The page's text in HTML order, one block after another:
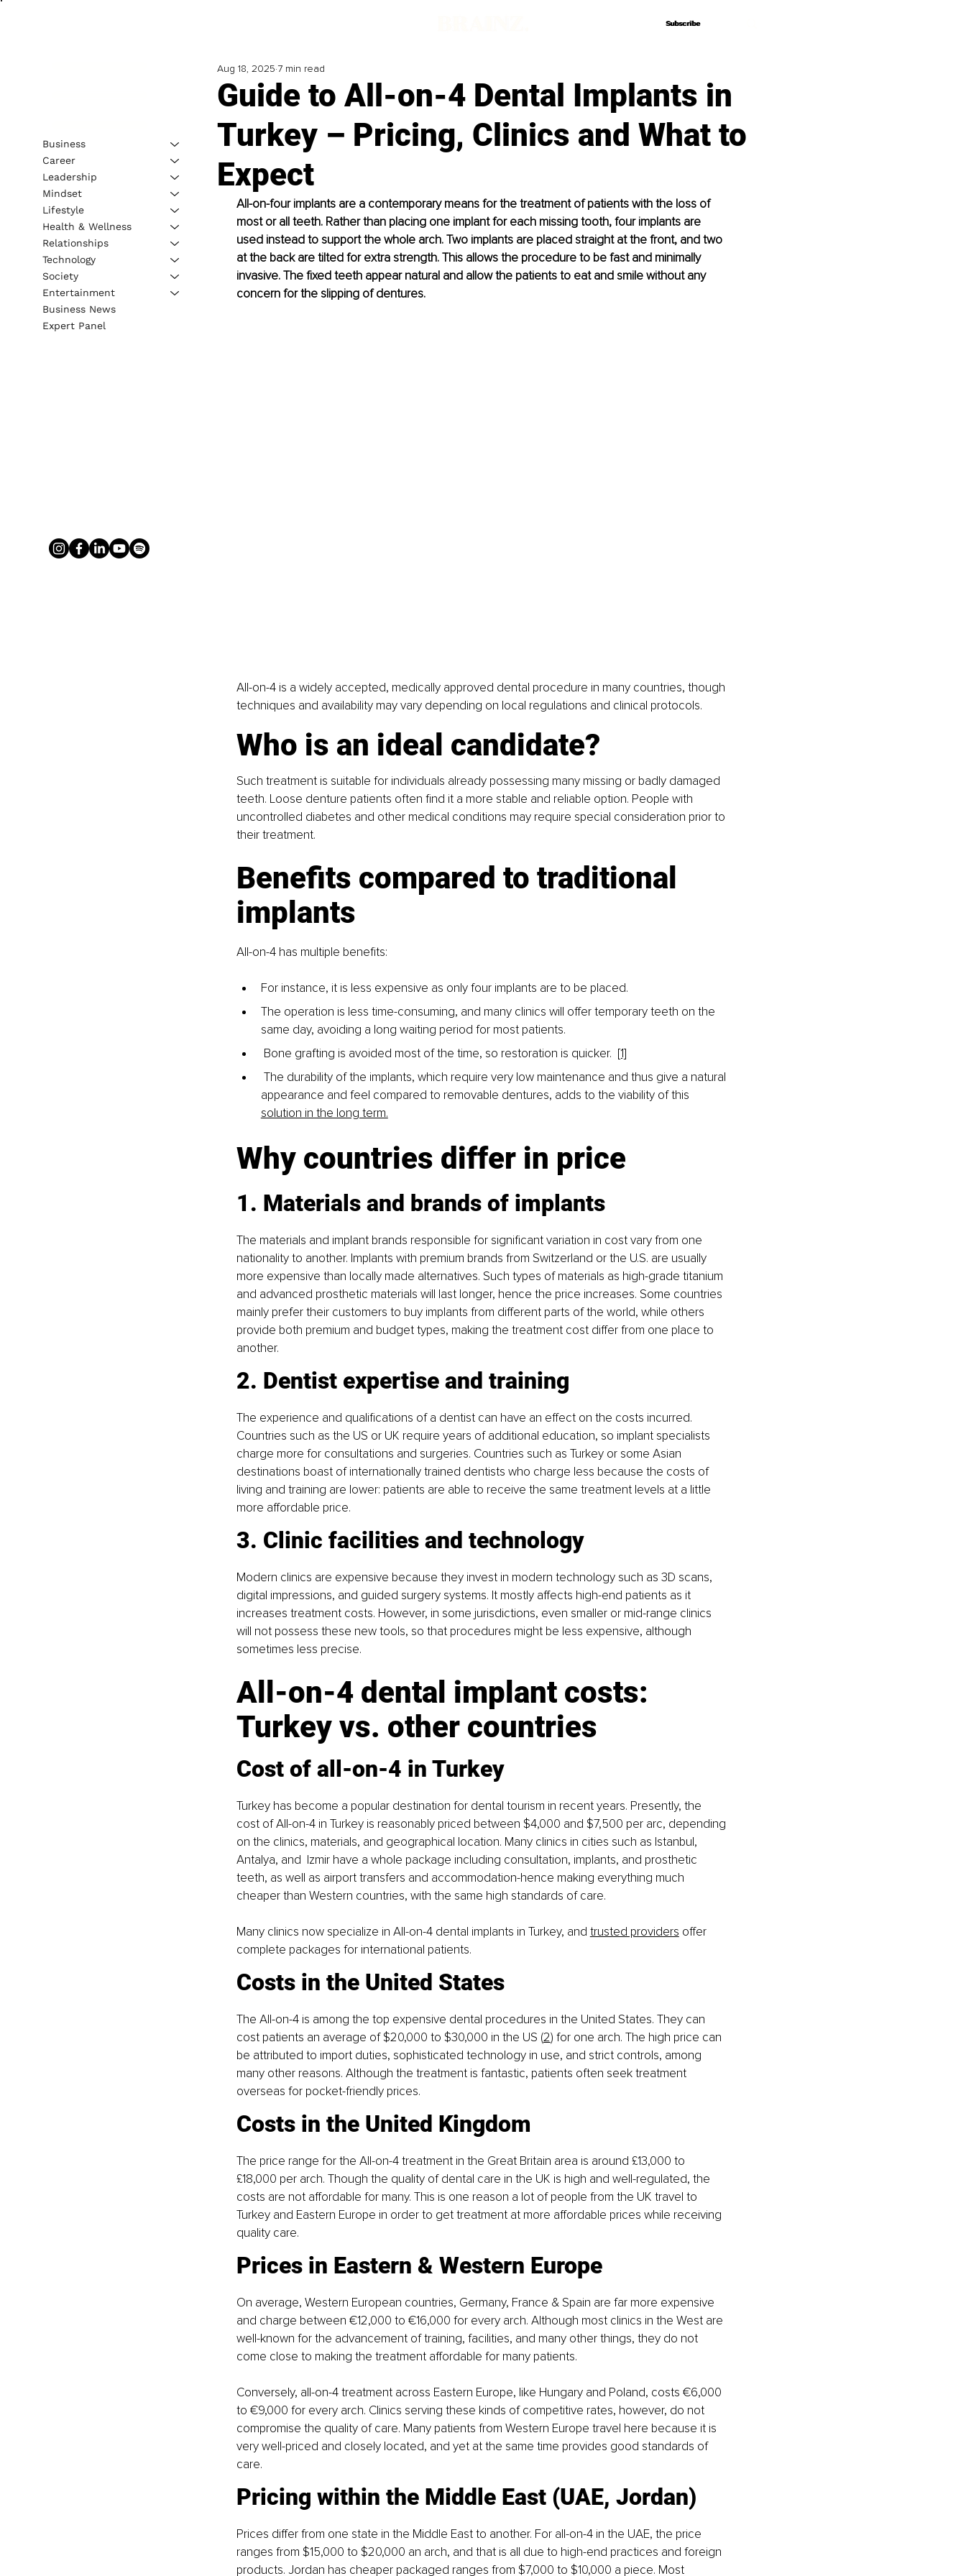
Subscribe
Subscribe
Guide to All-on-4 Dental Implants in
Turkey – Pricing, Clinics and What to
Expect
Aug 18, 2025 7 min read
All-on-four implants are a contemporary means for the treatment of patients with the loss of
most or all teeth. Rather than placing one implant for each missing tooth, four implants are
used instead to support the whole arch. Two implants are placed straight at the front, and two
at the back are tilted for extra strength. This allows the procedure to be fast and minimally
invasive. The fixed teeth appear natural and allow the patients to eat and smile without any
concern for the slipping of dentures.
All-on-4 is a widely accepted, medically approved dental procedure in many countries, though
techniques and availability may vary depending on local regulations and clinical protocols.
Who is an ideal candidate?
Such treatment is suitable for individuals already possessing many missing or badly damaged
teeth. Loose denture patients often find it a more stable and reliable option. People with
uncontrolled diabetes and other medical conditions may require special consideration prior to
their treatment.
Benefits compared to traditional
implants
All-on-4 has multiple benefits:
For instance, it is less expensive as only four implants are to be placed.
The operation is less time-consuming, and many clinics will offer temporary teeth on the
same day, avoiding a long waiting period for most patients.
Bone grafting is avoided most of the time, so restoration is quicker. [1]
The durability of the implants, which require very low maintenance and thus give a natural
appearance and feel compared to removable dentures, adds to the viability of this
solution in the long term.
Why countries differ in price
1. Materials and brands of implants
The materials and implant brands responsible for significant variation in cost vary from one
nationality to another. Implants with premium brands from Switzerland or the U.S. are usually
more expensive than locally made alternatives. Such types of materials as high-grade titanium
and advanced prosthetic materials will last longer, hence the price increases. Some countries
mainly prefer their customers to buy implants from different parts of the world, while others
provide both premium and budget types, making the treatment cost differ from one place to
another.
2. Dentist expertise and training
The experience and qualifications of a dentist can have an effect on the costs incurred.
Countries such as the US or UK require years of additional education, so implant specialists
charge more for consultations and surgeries. Countries such as Turkey or some Asian
destinations boast of internationally trained dentists who charge less because the costs of
living and training are lower: patients are able to receive the same treatment levels at a little
more affordable price.
3. Clinic facilities and technology
Modern clinics are expensive because they invest in modern technology such as 3D scans,
digital impressions, and guided surgery systems. It mostly affects high-end patients as it
increases treatment costs. However, in some jurisdictions, even smaller or mid-range clinics
will not possess these new tools, so that procedures might be less expensive, although
sometimes less precise.
All-on-4 dental implant costs:
Turkey vs. other countries
Cost of all-on-4 in Turkey
Turkey has become a popular destination for dental tourism in recent years. Presently, the
cost of All-on-4 in Turkey is reasonably priced between $4,000 and $7,500 per arc, depending
on the clinics, materials, and geographical location. Many clinics in cities such as Istanbul,
Antalya, and  Izmir have a whole package including consultation, implants, and prosthetic
teeth, as well as airport transfers and accommodation-hence making everything much
cheaper than Western countries, with the same high standards of care.
Many clinics now specialize in All-on-4 dental implants in Turkey, and trusted providers offer
complete packages for international patients.
Costs in the United States
The All-on-4 is among the top expensive dental procedures in the United States. They can
cost patients an average of $20,000 to $30,000 in the US (2) for one arch. The high price can
be attributed to import duties, sophisticated technology in use, and strict controls, among
many other reasons. Although the treatment is fantastic, patients often seek treatment
overseas for pocket-friendly prices.
Costs in the United Kingdom
The price range for the All-on-4 treatment in the Great Britain area is around £13,000 to
£18,000 per arch. Though the quality of dental care in the UK is high and well-regulated, the
costs are not affordable for many. This is one reason a lot of people from the UK travel to
Turkey and Eastern Europe in order to get treatment at more affordable prices while receiving
quality care.
Prices in Eastern & Western Europe
On average, Western European countries, Germany, France & Spain are far more expensive
and charge between €12,000 to €16,000 for every arch. Although most clinics in the West are
well-known for the advancement of training, facilities, and many other things, they do not
come close to making the treatment affordable for many patients.
Conversely, all-on-4 treatment across Eastern Europe, like Hungary and Poland, costs €6,000
to €9,000 for every arch. Clinics serving these kinds of competitive rates, however, do not
compromise the quality of care. Many patients from Western Europe travel here because it is
very well-priced and closely located, and yet at the same time provides good standards of
care.
Pricing within the Middle East (UAE, Jordan)
Prices differ from one state in the Middle East to another. For all-on-4 in the UAE, the price
ranges from $15,000 to $20,000 an arch, and that is all due to high-end practices and foreign
products. Jordan has cheaper packaged ranges from $7,000 to $10,000 a piece. Most
Business
Career
Leadership
Mindset
Lifestyle
Health & Wellness
Relationships
Technology
Society
Entertainment
Business News
Expert Panel